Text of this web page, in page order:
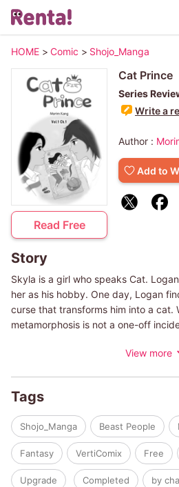
HOME > Comic > Shojo_Manga
Read Free
Cat Prince
Series
Write a
Author :
Add to
Story
Skyla is a girl who speaks Cat.
her as his hobby. One day, Logan
curse that transforms him into a cat.
metamorphosis is not a one-off
View more
Tags
Shojo_Manga Beast People
Fantasy VertiComix Free
Upgrade Completed by